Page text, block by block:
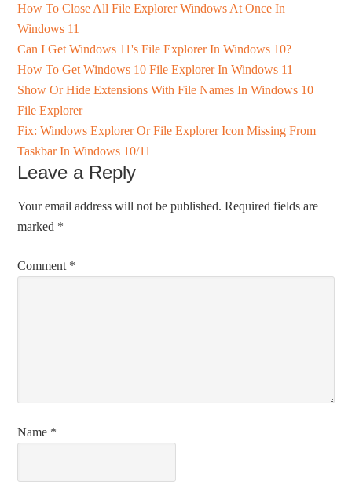
How To Close All File Explorer Windows At Once In
Windows 11
Can I Get Windows 11's File Explorer In Windows 10?
How To Get Windows 10 File Explorer In Windows 11
Show Or Hide Extensions With File Names In Windows 10
File Explorer
Fix: Windows Explorer Or File Explorer Icon Missing From
Taskbar In Windows 10/11
Leave a Reply
Your email address will not be published. Required fields are
marked *
Comment *
Name *